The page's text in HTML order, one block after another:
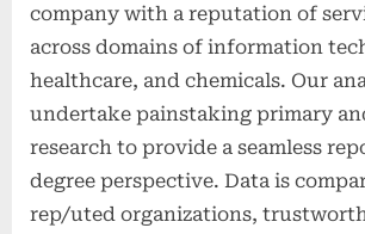
company with a reputation of
across domains of information
healthcare, and chemicals. Our
undertake painstaking primary
research to provide a seamless
degree perspective. Data is
rep/uted organizations,